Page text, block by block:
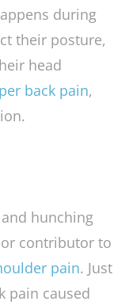
during
their posture,
head
back pain,
hunching
contributor to
pain. Just
pain caused